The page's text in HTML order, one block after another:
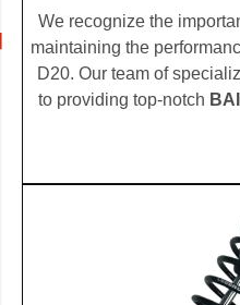
We recognize the
maintaining the
D20. Our team of
to providing top-notch